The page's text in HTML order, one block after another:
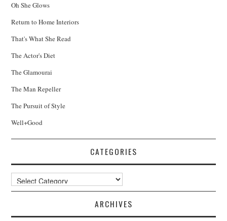
Oh She Glows
Return to Home Interiors
That's What She Read
The Actor's Diet
The Glamourai
The Man Repeller
The Pursuit of Style
Well+Good
CATEGORIES
Categories
ARCHIVES